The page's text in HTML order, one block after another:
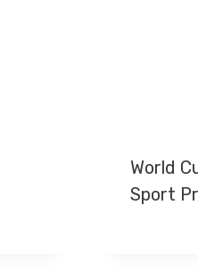
World
Sport